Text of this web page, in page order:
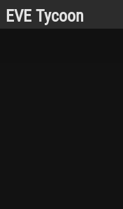
EVE Tycoon